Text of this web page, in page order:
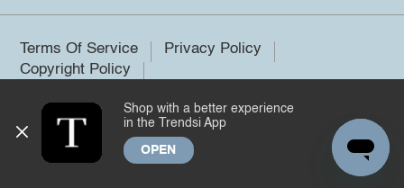
Terms Of Service
Privacy Policy
Copyright Policy
©2026 Trendsi. All rights reserved.
Shop with a better experience
in the Trendsi App
OPEN